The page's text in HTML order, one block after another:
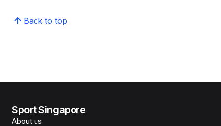
Back to top
Sport Singapore
About us